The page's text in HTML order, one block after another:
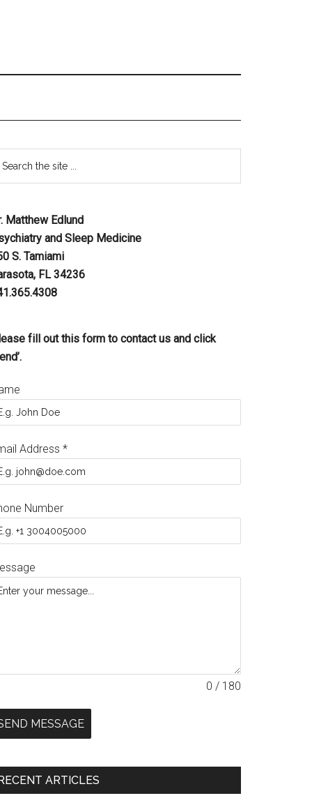
Matthew Edlund
and Sleep Medicine
S. Tamiami
FL 34236
fill out this form to contact us and click
Address *
Number
0 / 180
MESSAGE
ARTICLES